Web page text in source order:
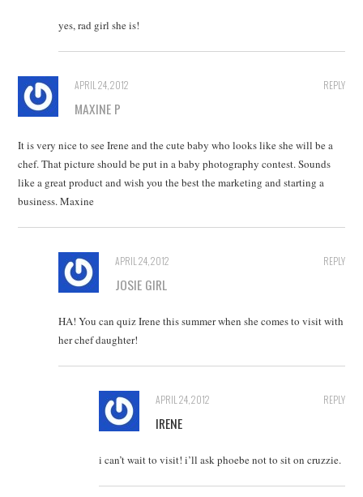
yes, rad girl she is!
REPLY
APRIL 24, 2012
MAXINE P
It is very nice to see Irene and the cute baby who looks like she will be a
chef. That picture should be put in a baby photography contest. Sounds
like a great product and wish you the best the marketing and starting a
business. Maxine
REPLY
APRIL 24, 2012
JOSIE GIRL
HA! You can quiz Irene this summer when she comes to visit with
her chef daughter!
REPLY
APRIL 24, 2012
IRENE
i can’t wait to visit! i’ll ask phoebe not to sit on cruzzie.